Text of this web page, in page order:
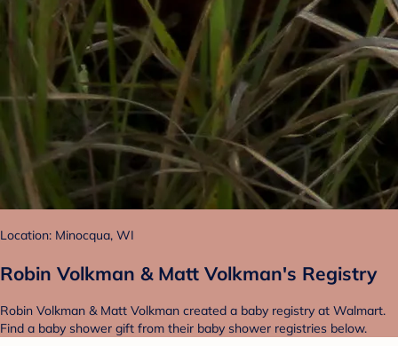
Location: Minocqua, WI
Robin Volkman & Matt Volkman's Registry
Robin Volkman & Matt Volkman created a baby registry at Walmart.
Find a baby shower gift from their baby shower registries below.